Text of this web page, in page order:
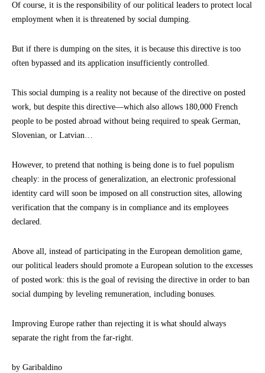
Of course, it is the responsibility of our political leaders to protect local
employment when it is threatened by social dumping.
But if there is dumping on the sites, it is because this directive is too
often bypassed and its application insufficiently controlled.
This social dumping is a reality not because of the directive on posted
work, but despite this directive—which also allows 180,000 French
people to be posted abroad without being required to speak German,
Slovenian, or Latvian…
However, to pretend that nothing is being done is to fuel populism
cheaply: in the process of generalization, an electronic professional
identity card will soon be imposed on all construction sites, allowing
verification that the company is in compliance and its employees
declared.
Above all, instead of participating in the European demolition game,
our political leaders should promote a European solution to the excesses
of posted work: this is the goal of revising the directive in order to ban
social dumping by leveling remuneration, including bonuses.
Improving Europe rather than rejecting it is what should always
separate the right from the far-right.
by Garibaldino